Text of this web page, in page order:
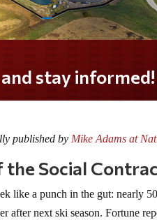
Do you LOVE America?
published by Mike Adams at
the Social
like a punch in the gut: nearly
after next ski season. Fortune